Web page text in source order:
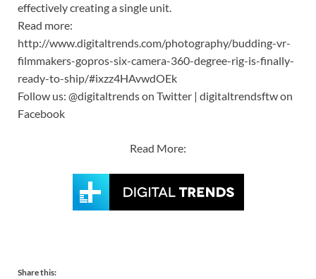
effectively creating a single unit.
Read more:
http://www.digitaltrends.com/photography/budding-vr-
filmmakers-gopros-six-camera-360-degree-rig-is-finally-
ready-to-ship/#ixzz4HAvwdOEk
Follow us: @digitaltrends on Twitter | digitaltrendsftw on
Facebook
Read More:
Share this: